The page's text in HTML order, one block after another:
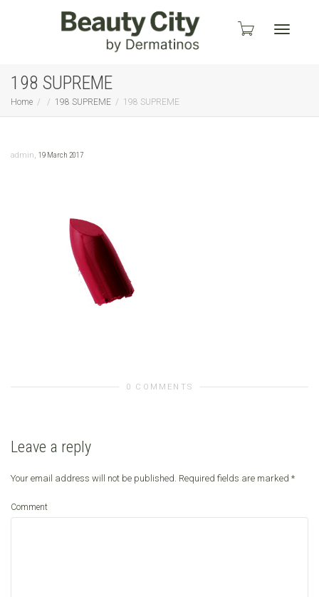
198 SUPREME
Home 198 SUPREME 198 SUPREME
admin, 19 March 2017
0 COMMENTS
Leave a reply
Your email address will not be published. Required fields are marked *
Comment